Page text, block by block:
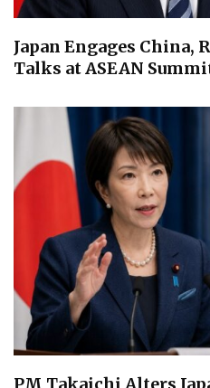
Japan Engages China,
Talks at ASEAN
PM Takaichi Alters